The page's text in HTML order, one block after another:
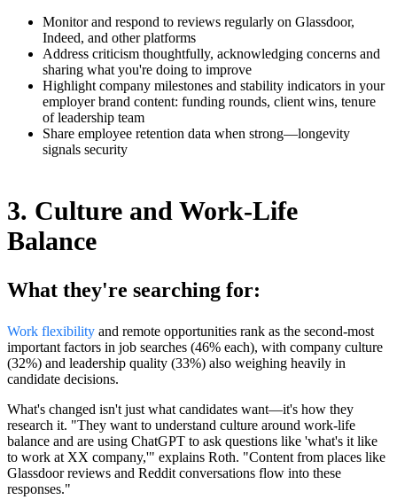
Monitor and respond to reviews regularly on Glassdoor,
Indeed, and other platforms
Address criticism thoughtfully, acknowledging concerns and
sharing what you're doing to improve
Highlight company milestones and stability indicators in your
employer brand content: funding rounds, client wins, tenure
of leadership team
Share employee retention data when strong—longevity
signals security
3. Culture and Work-Life
Balance
What they're searching for:
Work flexibility and remote opportunities rank as the second-most
important factors in job searches (46% each), with company culture
(32%) and leadership quality (33%) also weighing heavily in
candidate decisions.
What's changed isn't just what candidates want—it's how they
research it. "They want to understand culture around work-life
balance and are using ChatGPT to ask questions like 'what's it like
to work at XX company,'" explains Roth. "Content from places like
Glassdoor reviews and Reddit conversations flow into these
responses."